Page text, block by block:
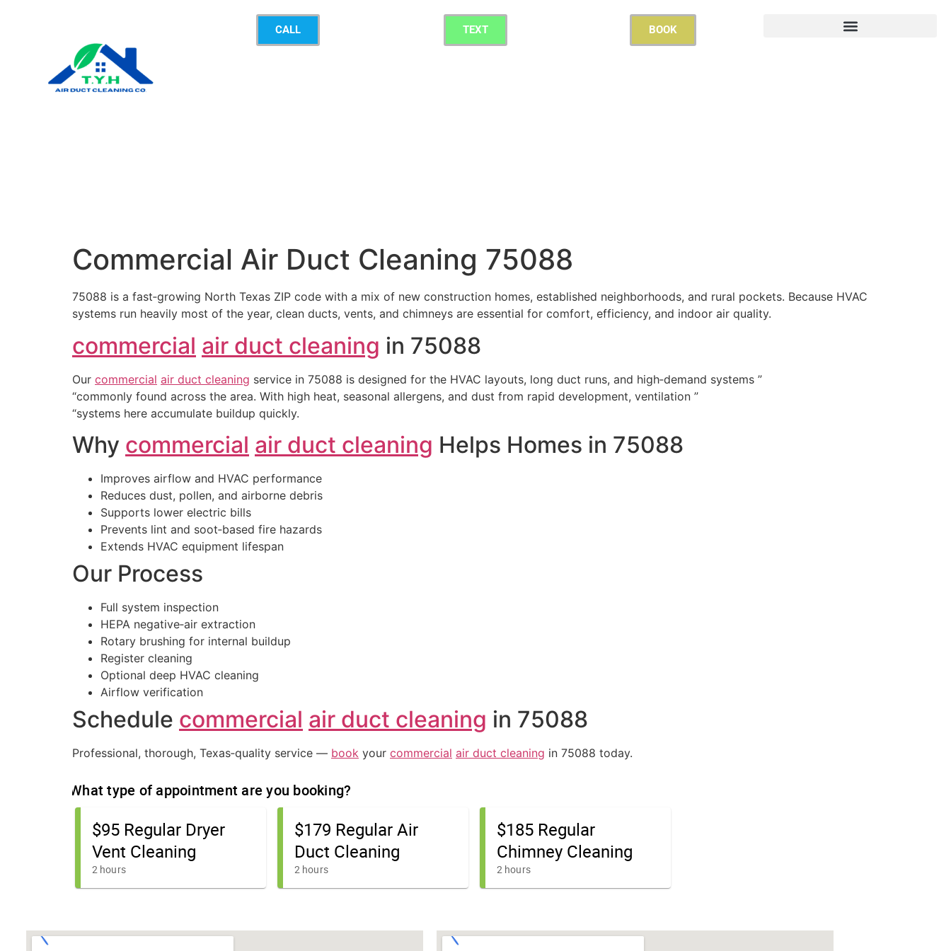
CALL TEXT BOOK
Commercial Air Duct Cleaning 75088
75088 is a fast‑growing North Texas ZIP code with a mix of new construction homes, established neighborhoods, and rural pockets. Because HVAC
systems run heavily most of the year, clean ducts, vents, and chimneys are essential for comfort, efficiency, and indoor air quality.
commercial air duct cleaning in 75088
Our commercial air duct cleaning service in 75088 is designed for the HVAC layouts, long duct runs, and high‑demand systems ”
“commonly found across the area. With high heat, seasonal allergens, and dust from rapid development, ventilation ”
“systems here accumulate buildup quickly.
Why commercial air duct cleaning Helps Homes in 75088
Improves airflow and HVAC performance
Reduces dust, pollen, and airborne debris
Supports lower electric bills
Prevents lint and soot‑based fire hazards
Extends HVAC equipment lifespan
Our Process
Full system inspection
HEPA negative‑air extraction
Rotary brushing for internal buildup
Register cleaning
Optional deep HVAC cleaning
Airflow verification
Schedule commercial air duct cleaning in 75088
Professional, thorough, Texas‑quality service — book your commercial air duct cleaning in 75088 today.